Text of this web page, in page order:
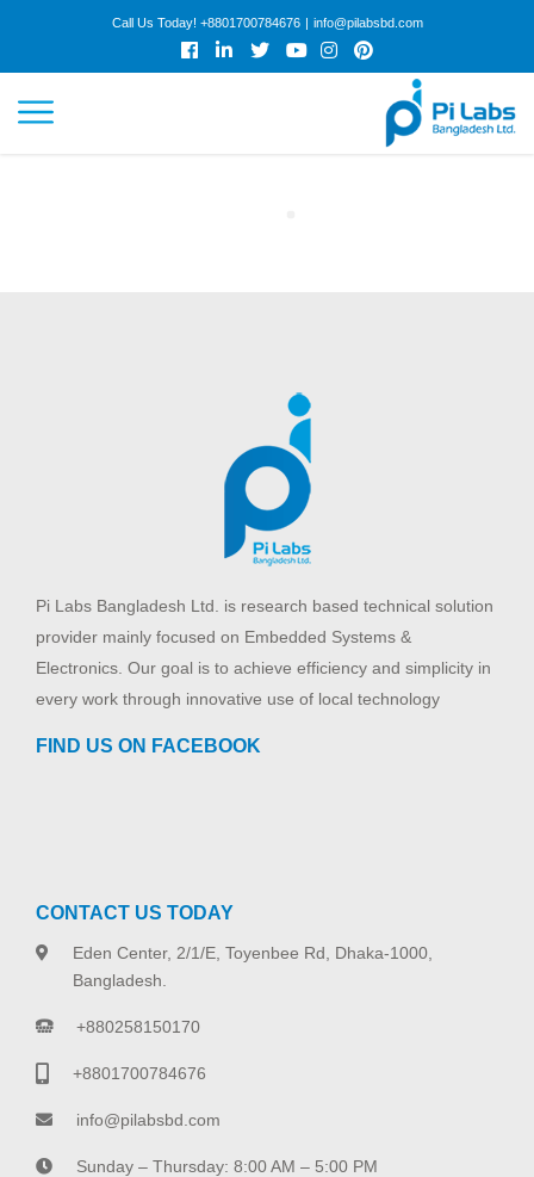
Call Us Today! +8801700784676 | info@pilabsbd.com
Pi Labs Bangladesh Ltd. is research based technical solution
provider mainly focused on Embedded Systems &
Electronics. Our goal is to achieve efficiency and simplicity in
every work through innovative use of local technology
FIND US ON FACEBOOK
CONTACT US TODAY
Eden Center, 2/1/E, Toyenbee Rd, Dhaka-1000,
Bangladesh.
+880258150170
+8801700784676
info@pilabsbd.com
Sunday – Thursday: 8:00 AM – 5:00 PM